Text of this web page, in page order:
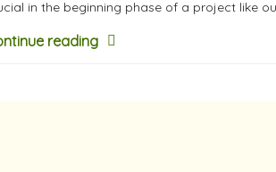
in the beginning phase of a project like
reading